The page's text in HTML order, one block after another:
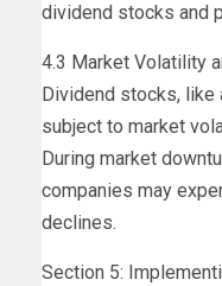
dividend stocks and
4.3 Market Volatility
Dividend stocks, like
subject to market
During market
companies may
declines.
Section 5: